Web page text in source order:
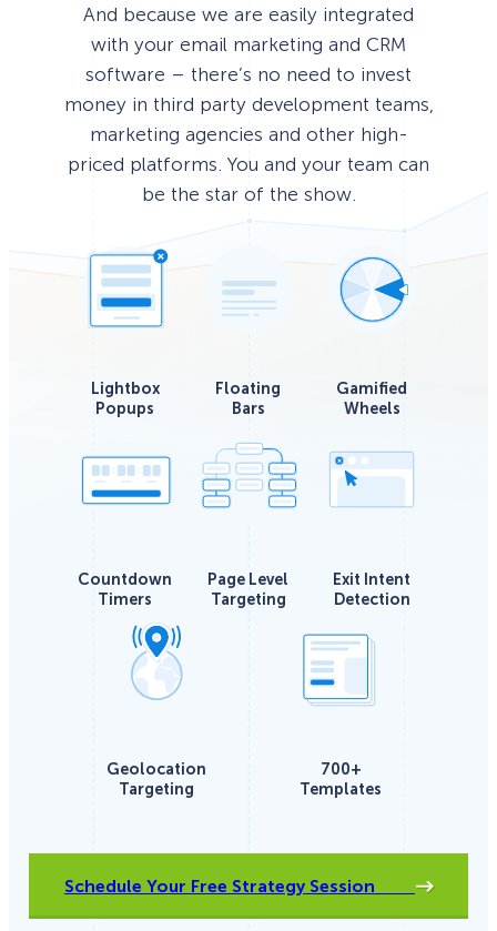
And because we are easily integrated
with your email marketing and CRM
software – there’s no need to invest
money in third party development teams,
marketing agencies and other high-
priced platforms. You and your team can
be the star of the show.
Lightbox
Popups
Floating
Bars
Gamified
Wheels
Countdown
Timers
Page Level
Targeting
Exit Intent
Detection
Geolocation
Targeting
700+
Templates
Schedule Your Free Strategy Session